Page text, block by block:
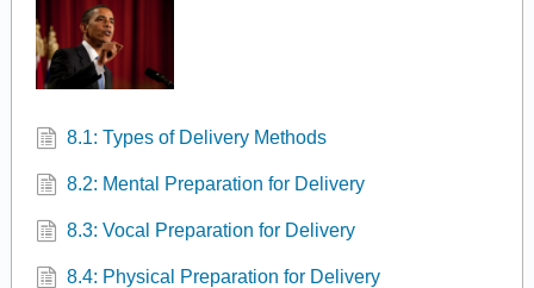
8.1: Types of Delivery Methods
8.2: Mental Preparation for Delivery
8.3: Vocal Preparation for Delivery
8.4: Physical Preparation for Delivery